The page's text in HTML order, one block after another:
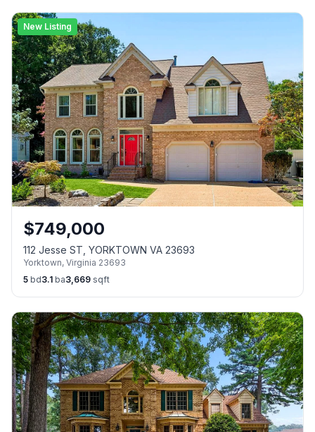
New Listing
$749,000
112 Jesse ST, YORKTOWN VA 23693
Yorktown, Virginia 23693
5 bd3.1 ba3,669 sqft